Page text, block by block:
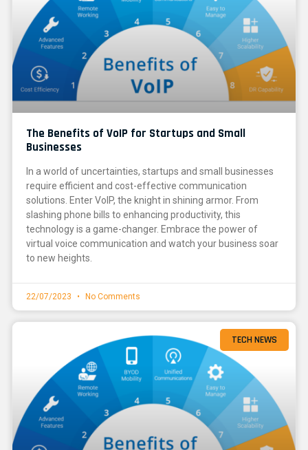
The Benefits of VoIP for Startups and Small
Businesses
In a world of uncertainties, startups and small businesses
require efficient and cost-effective communication
solutions. Enter VoIP, the knight in shining armor. From
slashing phone bills to enhancing productivity, this
technology is a game-changer. Embrace the power of
virtual voice communication and watch your business soar
to new heights.
22/07/2023 No Comments
TECH NEWS